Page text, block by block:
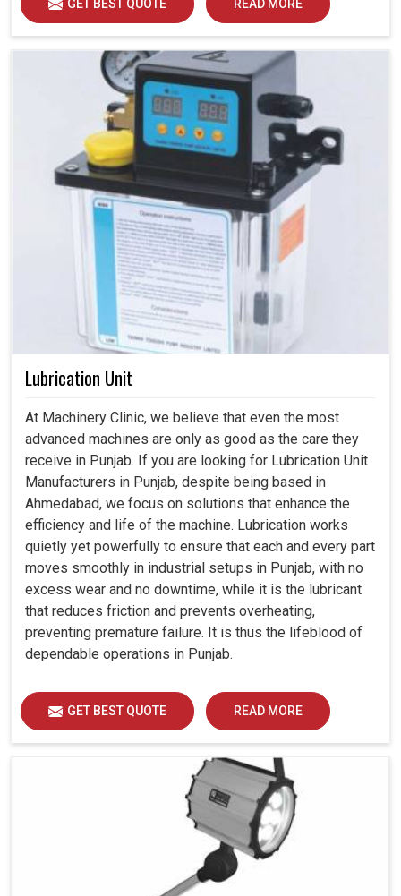
GET BEST QUOTE READ MORE
Lubrication Unit
At Machinery Clinic, we believe that even the most
advanced machines are only as good as the care they
receive in Punjab. If you are looking for Lubrication Unit
Manufacturers in Punjab, despite being based in
Ahmedabad, we focus on solutions that enhance the
efficiency and life of the machine. Lubrication works
quietly yet powerfully to ensure that each and every part
moves smoothly in industrial setups in Punjab, with no
excess wear and no downtime, while it is the lubricant
that reduces friction and prevents overheating,
preventing premature failure. It is thus the lifeblood of
dependable operations in Punjab.
GET BEST QUOTE READ MORE